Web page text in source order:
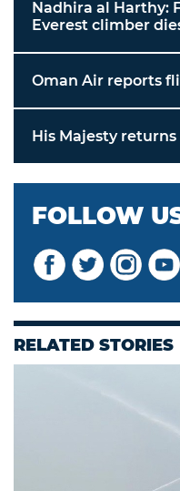
Nadhira al Harthy:
Everest climber
Oman Air reports
His Majesty
FOLLOW
RELATED STORIES